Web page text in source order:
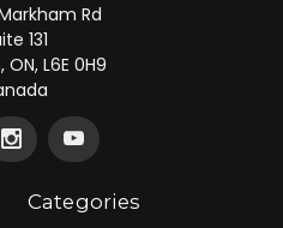
Rd
131
L6E 0H9
Categories